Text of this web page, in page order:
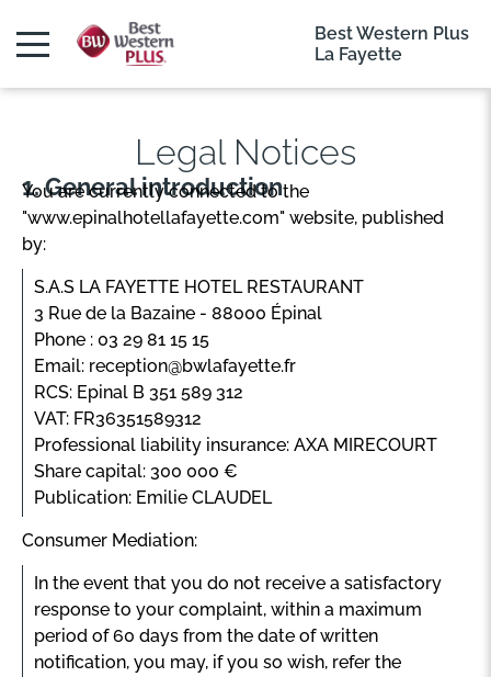
Best Western Plus
La Fayette
Legal Notices
General introduction
You are currently connected to the
"www.epinalhotellafayette.com" website, published
by:
S.A.S LA FAYETTE HOTEL RESTAURANT
3 Rue de la Bazaine - 88000 Épinal
Phone : 03 29 81 15 15
Email: reception@bwlafayette.fr
RCS: Epinal B 351 589 312
VAT: FR36351589312
Professional liability insurance: AXA MIRECOURT
Share capital: 300 000 €
Publication: Emilie CLAUDEL
Consumer Mediation:
In the event that you do not receive a satisfactory
response to your complaint, within a maximum
period of 60 days from the date of written
notification, you may, if you so wish, refer the